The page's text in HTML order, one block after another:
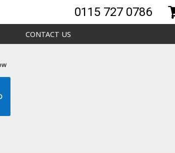
0115 727 0786
CONTACT US